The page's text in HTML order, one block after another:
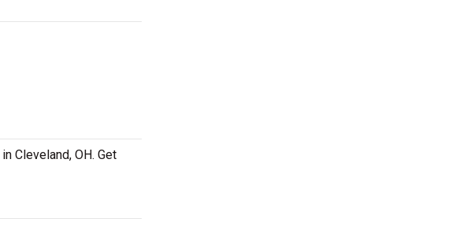
in Cleveland, OH. Get